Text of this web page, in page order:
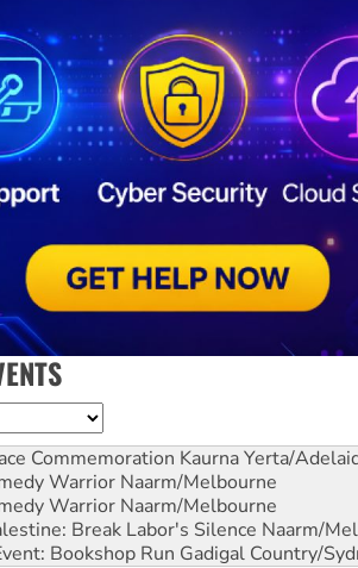
Commemoration Kaurna Yerta/
Warrior Naarm/Melbourne
Warrior Naarm/Melbourne
Break Labor's Silence Naarm/
Bookshop Run Gadigal Country/